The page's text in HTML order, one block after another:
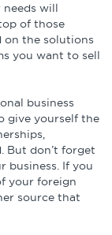
needs will
of those
on the solutions
you want to sell
business
give yourself the
But don’t forget
business. If you
your foreign
source that